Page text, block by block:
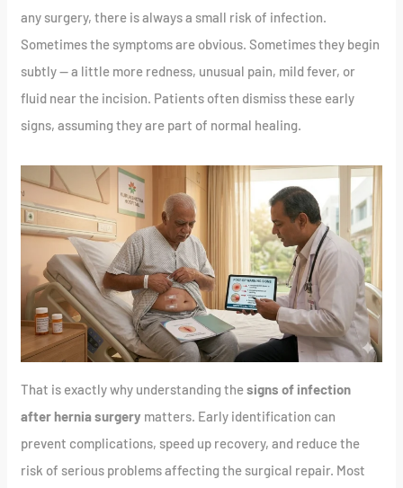
any surgery, there is always a small risk of infection.
Sometimes the symptoms are obvious. Sometimes they begin
subtly — a little more redness, unusual pain, mild fever, or
fluid near the incision. Patients often dismiss these early
signs, assuming they are part of normal healing.
That is exactly why understanding thesigns of infection
after hernia surgery matters. Early identification can
prevent complications, speed up recovery, and reduce the
risk of serious problems affecting the surgical repair. Most